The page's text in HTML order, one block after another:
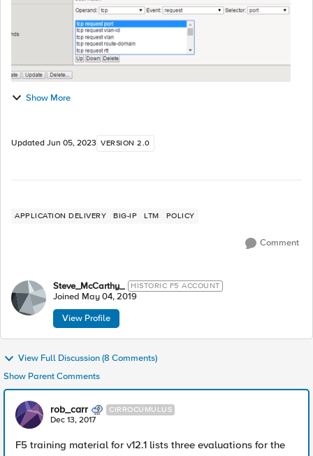
Show More
Updated Jun 05, 2023 VERSION 2.0
APPLICATION DELIVERY BIG-IP LTM POLICY
Comment
Steve_McCarthy_ HISTORIC F5 ACCOUNT
Joined May 04, 2019
View Profile
View Full Discussion (8 Comments)
Show Parent Comments
rob_carr CIRROCUMULUS
Dec 13, 2017
F5 training material for v12.1 lists three evaluations for the